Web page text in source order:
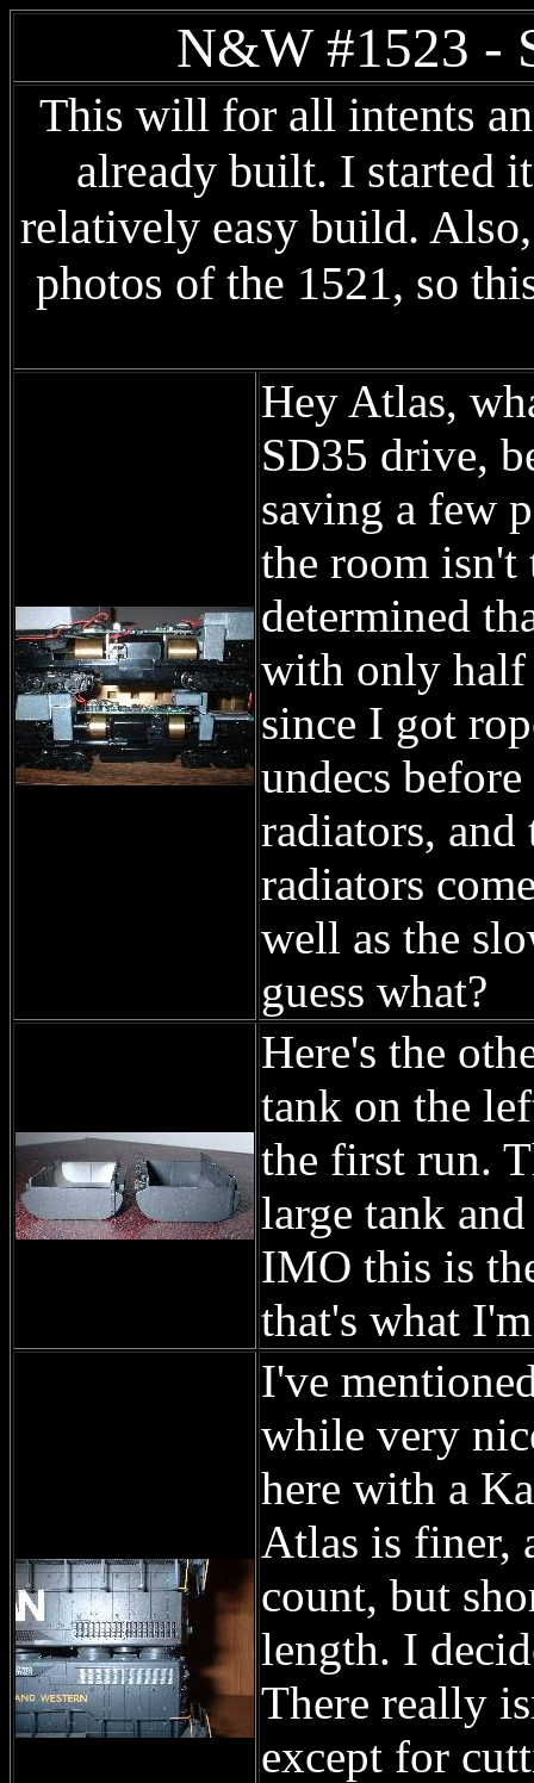
N&W #1523 -
This will for all intents
already built. I started
relatively easy build.
photos of the 1521, so
Hey Atlas,
SD35 drive,
saving a few
the room isn't
determined
with only half
since I got
undecs
radiators,
radiators
well as the
guess what?
Here's the
tank on the
the first run.
large tank
IMO this is
that's what
I've
while very
here with a
Atlas is finer,
count, but
length. I
There really
except for